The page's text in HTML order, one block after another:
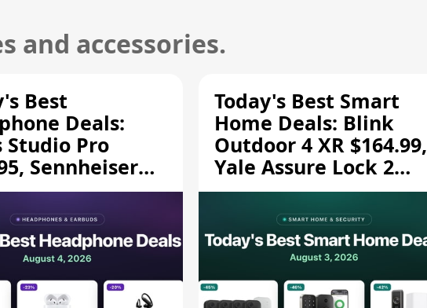
and accessories.
Best
Deals:
Studio Pro
Sennheiser
$189.94, and
Today's Best Smart
Home Deals: Blink
Outdoor 4 XR $164.99,
Yale Assure Lock 2
$139.50, and More